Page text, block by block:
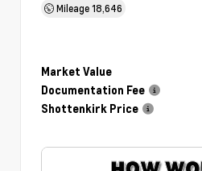
Mileage18,646
Market Value
Documentation Fee
Shottenkirk Price